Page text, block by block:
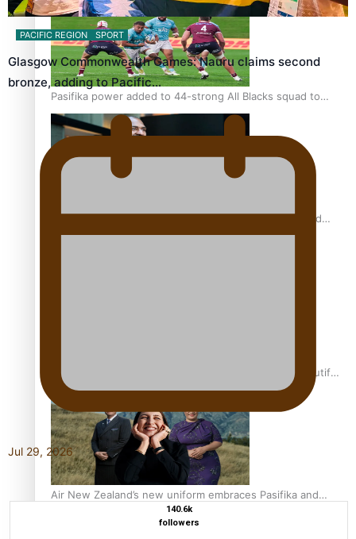
Pasifika power added to 44-strong All Blacks squad to
South Africa
All Blacks and Crusaders prop helps to lift the off-field
mood
One Fit Hire: The clothing rental that celebrates ‘beautiful
bodies, beautiful minds’
Air New Zealand’s new uniform embraces Pasifika and
PACIFIC REGION SPORT
Glasgow Commonwealth Games: Nauru claims second
bronze, adding to Pacific…
Jul 29, 2026
140.6k
followers